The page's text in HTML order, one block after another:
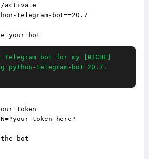
activate
telegram-bot==20.7
Telegram bot for my [NICHE]
python-telegram-bot 20.7.
token
bot